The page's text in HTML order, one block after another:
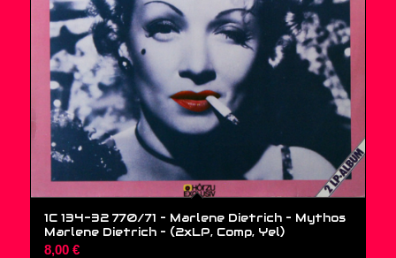
1C 134-32 770/71 – Marlene Dietrich – Mythos
Marlene Dietrich – (2xLP, Comp, Yel)
8,00 €